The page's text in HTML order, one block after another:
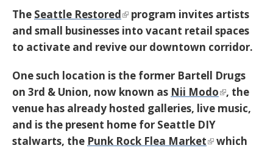
The Seattle Restored
program invites artists
and small businesses into vacant retail spaces
to activate and revive our downtown corridor.
One such location is the former Bartell Drugs
on 3rd & Union, now known as Nii Modo
, the
venue has already hosted galleries, live music,
and is the present home for Seattle DIY
stalwarts, the Punk Rock Flea Market
which